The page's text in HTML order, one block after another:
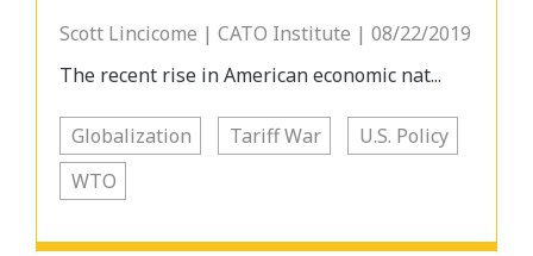
Scott Lincicome | CATO Institute | 08/22/2019
The recent rise in American economic nat...
Globalization Tariff War
U.S. Policy
WTO